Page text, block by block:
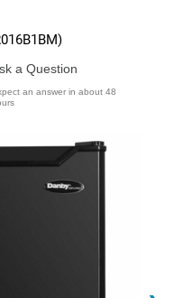
)
a Question
an answer in about 48